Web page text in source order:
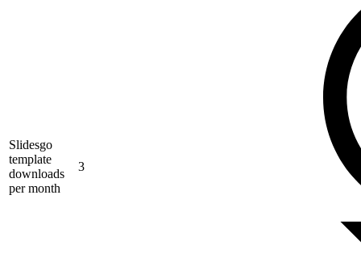
Slidesgo
template
downloads
per month
3